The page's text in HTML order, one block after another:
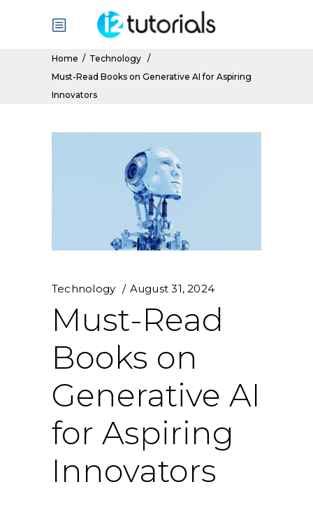
Home / Technology /
Must-Read Books on Generative AI for Aspiring
Innovators
Technology August 31, 2024
Must-Read
Books on
Generative AI
for Aspiring
Innovators